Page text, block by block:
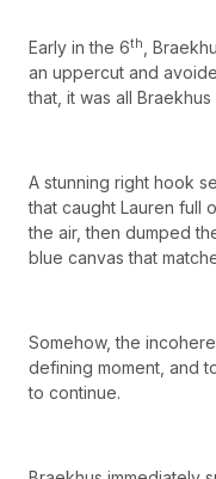
Early in the 6th
,
an uppercut and
that, it was all
A stunning right hook
that caught Lauren full
the air, then dumped
blue canvas that
Somehow, the
defining moment, and
to continue.